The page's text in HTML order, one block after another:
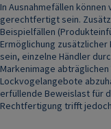
In Ausnahmefällen
gerechtfertigt sein.
Beispielfällen
Ermöglichung
sein, einzelne Händler
Markenimage
Lockvogelangebote
erfüllende Beweislast für
Rechtfertigung trifft